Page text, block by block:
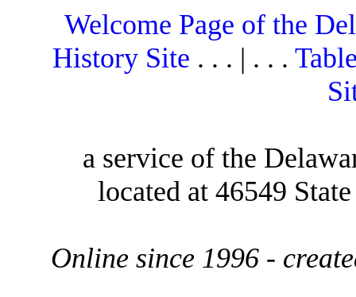
Welcome Page of the
History Site . . . | . . .
a service of the
located at 46549
Online since 1996 -